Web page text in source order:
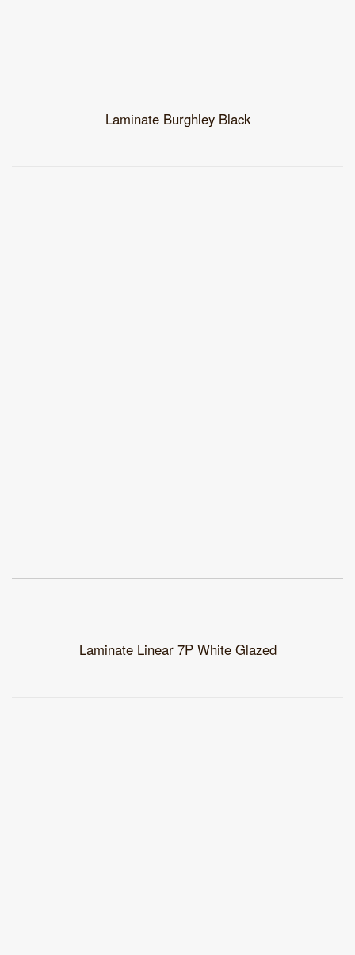
Laminate Burghley Black
Laminate Linear 7P White Glazed